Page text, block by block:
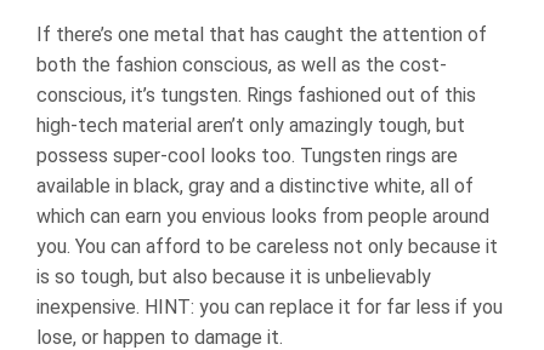
If there’s one metal that has caught the attention of
both the fashion conscious, as well as the cost-
conscious, it’s tungsten. Rings fashioned out of this
high-tech material aren’t only amazingly tough, but
possess super-cool looks too. Tungsten rings are
available in black, gray and a distinctive white, all of
which can earn you envious looks from people around
you. You can afford to be careless not only because it
is so tough, but also because it is unbelievably
inexpensive. HINT: you can replace it for far less if you
lose, or happen to damage it.